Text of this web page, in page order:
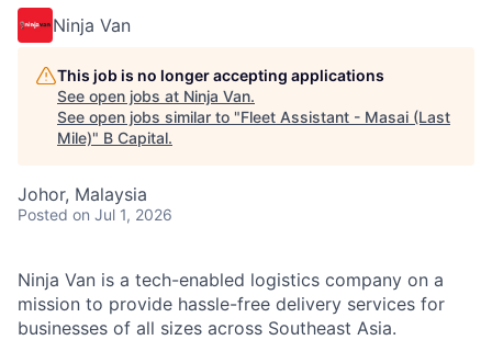
Ninja Van
This job is no longer accepting applications
See open jobs at Ninja Van.
See open jobs similar to "Fleet Assistant - Masai (Last
Mile)" B Capital.
Johor, Malaysia
Posted on Jul 1, 2026
Ninja Van is a tech-enabled logistics company on a
mission to provide hassle-free delivery services for
businesses of all sizes across Southeast Asia.